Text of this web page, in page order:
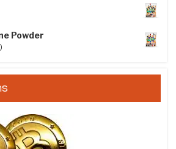
range: €110.00 through €1,100.00
Powder
Price range: €155.00 through €1,430.00